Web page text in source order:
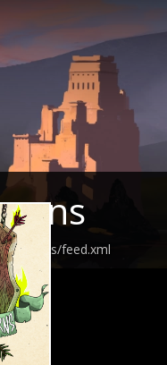
feed.xml